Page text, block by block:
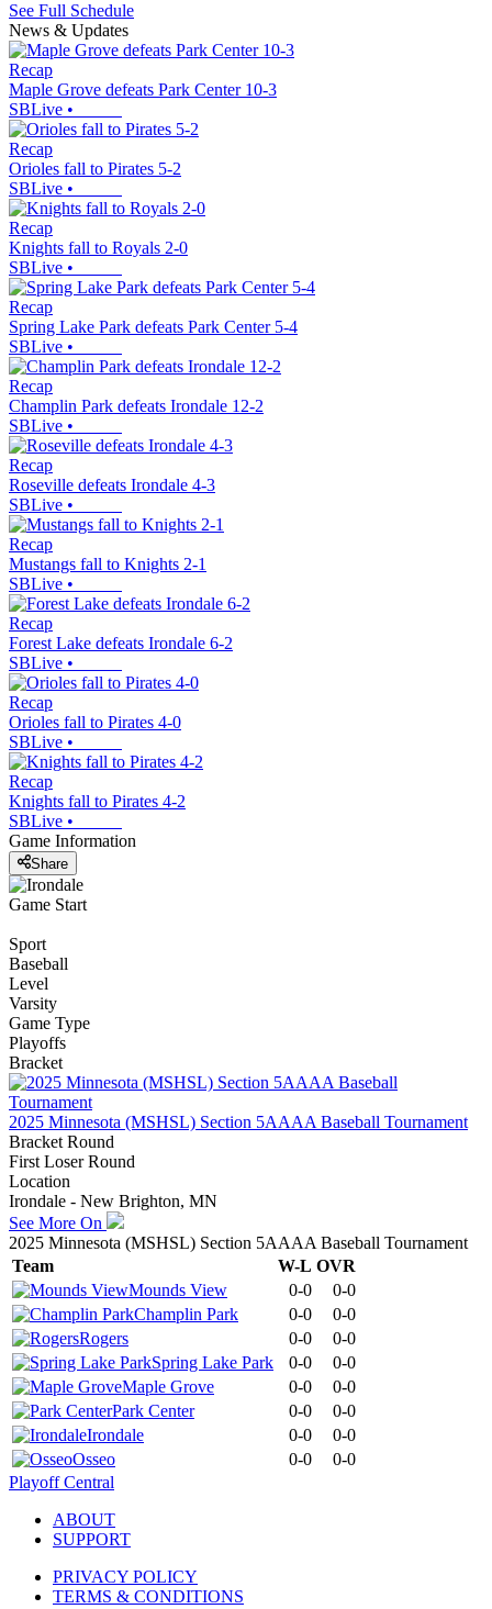
See Full Schedule
News & Updates
Recap
Maple Grove defeats Park Center 10-3
SBLive •
Recap
Orioles fall to Pirates 5-2
SBLive •
Recap
Knights fall to Royals 2-0
SBLive •
Recap
Spring Lake Park defeats Park Center 5-4
SBLive •
Recap
Champlin Park defeats Irondale 12-2
SBLive •
Recap
Roseville defeats Irondale 4-3
SBLive •
Recap
Mustangs fall to Knights 2-1
SBLive •
Recap
Forest Lake defeats Irondale 6-2
SBLive •
Recap
Orioles fall to Pirates 4-0
SBLive •
Recap
Knights fall to Pirates 4-2
SBLive •
Game Information
Share
Game Start
Sport
Baseball
Level
Varsity
Game Type
Playoffs
Bracket
2025 Minnesota (MSHSL) Section 5AAAA Baseball Tournament
Bracket Round
First Loser Round
Location
Irondale - New Brighton, MN
See More On
2025 Minnesota (MSHSL) Section 5AAAA Baseball Tournament
Team
W-L OVR
Mounds View
0-0
0-0
Champlin Park
0-0
0-0
Rogers
0-0
0-0
Spring Lake Park
0-0
0-0
Maple Grove
0-0
0-0
Park Center
0-0
0-0
Irondale
0-0
0-0
Osseo
0-0
0-0
Playoff Central
ABOUT
SUPPORT
PRIVACY POLICY
TERMS & CONDITIONS